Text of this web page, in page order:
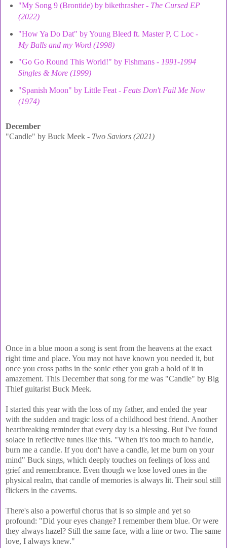
"My Song 9 (Brontide) by bikethrasher - The Cursed EP
(2022)
"How Ya Do Dat" by Young Bleed ft. Master P, C Loc -
My Balls and my Word (1998)
"Go Go Round This World!" by Fishmans - 1991-1994
Singles & More (1999)
"Spanish Moon" by Little Feat - Feats Don't Fail Me Now
(1974)
December
"Candle" by Buck Meek - Two Saviors (2021)
Once in a blue moon a song is sent from the heavens at the exact
right time and place. You may not have known you needed it, but
once you cross paths in the sonic ether you grab a hold of it in
amazement. This December that song for me was "Candle" by Big
Thief guitarist Buck Meek.
I started this year with the loss of my father, and ended the year
with the sudden and tragic loss of a childhood best friend. Another
heartbreaking reminder that every day is a blessing. But I've found
solace in reflective tunes like this. "When it's too much to handle,
burn me a candle. If you don't have a candle, let me burn on your
mind" Buck sings, which deeply touches on feelings of loss and
grief and remembrance. Even though we lose loved ones in the
physical realm, that candle of memories is always lit. Their soul still
flickers in the caverns.
There's also a powerful chorus that is so simple and yet so
profound: "Did your eyes change? I remember them blue. Or were
they always hazel? Still the same face, with a line or two. The same
love, I always knew."